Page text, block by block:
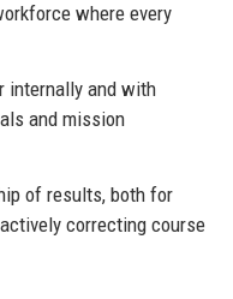
where every
internally and with
and mission
of results, both for
correcting course